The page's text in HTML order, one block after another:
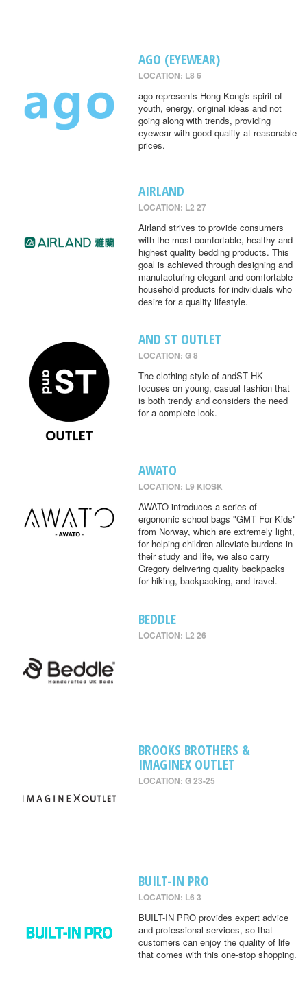
AGO (EYEWEAR)
LOCATION: L8 6
ago represents Hong Kong's spirit of
youth, energy, original ideas and not
going along with trends, providing
eyewear with good quality at reasonable
prices.
AIRLAND
LOCATION: L2 27
Airland strives to provide consumers
with the most comfortable, healthy and
highest quality bedding products. This
goal is achieved through designing and
manufacturing elegant and comfortable
household products for individuals who
desire for a quality lifestyle.
AND ST OUTLET
LOCATION: G 8
The clothing style of andST HK
focuses on young, casual fashion that
is both trendy and considers the need
for a complete look.
AWATO
LOCATION: L9 KIOSK
AWATO introduces a series of
ergonomic school bags "GMT For Kids"
from Norway, which are extremely light,
for helping children alleviate burdens in
their study and life, we also carry
Gregory delivering quality backpacks
for hiking, backpacking, and travel.
BEDDLE
LOCATION: L2 26
BROOKS BROTHERS &
IMAGINEX OUTLET
LOCATION: G 23-25
BUILT-IN PRO
LOCATION: L6 3
BUILT-IN PRO provides expert advice
and professional services, so that
customers can enjoy the quality of life
that comes with this one-stop shopping.